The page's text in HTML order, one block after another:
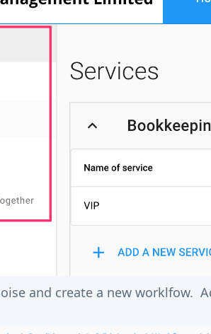
and create a new worklfow.